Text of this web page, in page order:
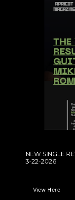
NEW SINGLE
3-22-2026
View Here